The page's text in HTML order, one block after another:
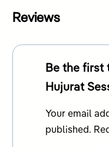
Reviews
Be the first
Hujurat
Your email
published.